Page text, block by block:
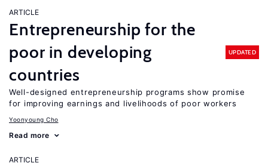
ARTICLE
Entrepreneurship for the
poor in developing
countries
UPDATED
Well-designed entrepreneurship programs show promise
for improving earnings and livelihoods of poor workers
Yoonyoung Cho
Read more
ARTICLE